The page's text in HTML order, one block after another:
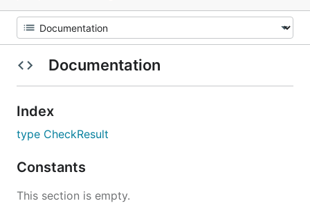
Documentation
Index
type CheckResult
Constants
This section is empty.